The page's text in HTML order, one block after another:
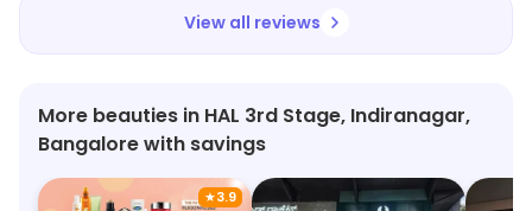
View all reviews
More beauties in HAL 3rd Stage, Indiranagar,
Bangalore with savings
★3.9